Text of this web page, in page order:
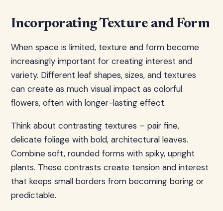
Incorporating Texture and Form
When space is limited, texture and form become
increasingly important for creating interest and
variety. Different leaf shapes, sizes, and textures
can create as much visual impact as colorful
flowers, often with longer-lasting effect.
Think about contrasting textures – pair fine,
delicate foliage with bold, architectural leaves.
Combine soft, rounded forms with spiky, upright
plants. These contrasts create tension and interest
that keeps small borders from becoming boring or
predictable.